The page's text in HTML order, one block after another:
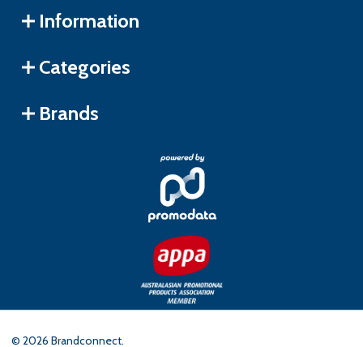
Information
Categories
Brands
© 2026 Brandconnect.